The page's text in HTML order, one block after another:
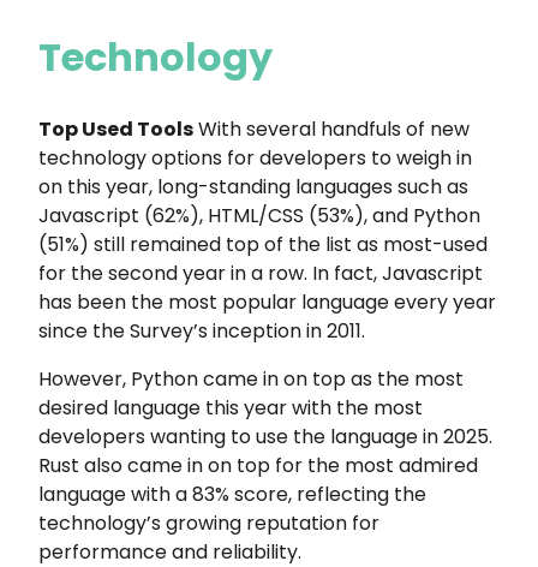
Technology
Top Used ToolsWith several handfuls of new
technology options for developers to weigh in
on this year, long-standing languages such as
Javascript (62%), HTML/CSS (53%), and Python
(51%) still remained top of the list as most-used
for the second year in a row. In fact, Javascript
has been the most popular language every year
since the Survey’s inception in 2011.
However, Python came in on top as the most
desired language this year with the most
developers wanting to use the language in 2025.
Rust also came in on top for the most admired
language with a 83% score, reflecting the
technology’s growing reputation for
performance and reliability.